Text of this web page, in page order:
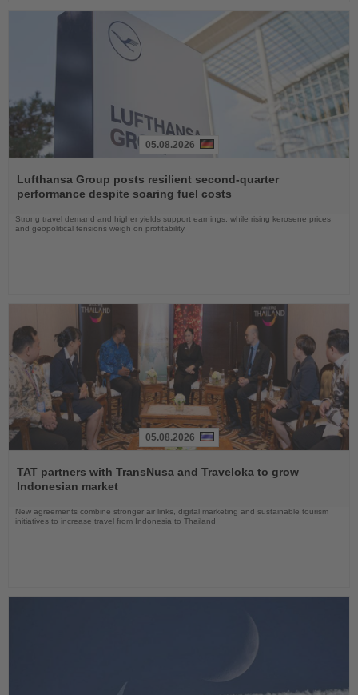
the
News
05.08.2026
Lufthansa Group posts resilient second-quarter
performance despite soaring fuel costs
Strong travel demand and higher yields support earnings, while rising kerosene prices
and geopolitical tensions weigh on profitability
the
News
05.08.2026
TAT partners with TransNusa and Traveloka to grow
Indonesian market
New agreements combine stronger air links, digital marketing and sustainable tourism
initiatives to increase travel from Indonesia to Thailand